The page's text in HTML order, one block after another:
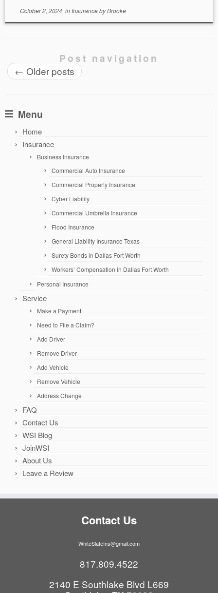
October 2, 2024in InsurancebyBrooke
Post navigation
← Older posts
Menu
Home
Insurance
Business Insurance
Commercial Auto Insurance
Commercial Property Insurance
Cyber Liability
Commercial Umbrella Insurance
Flood Insurance
General Liability Insurance Texas
Surety Bonds in Dallas Fort Worth
Workers’ Compensation in Dallas Fort Worth
Personal Insurance
Service
Make a Payment
Need to File a Claim?
Add Driver
Remove Driver
Add Vehicle
Remove Vehicle
Address Change
FAQ
Contact Us
WSI Blog
JoinWSI
About Us
Leave a Review
Contact Us
WhiteSlateIns@gmail.com
817.809.4522
2140 E Southlake Blvd L669